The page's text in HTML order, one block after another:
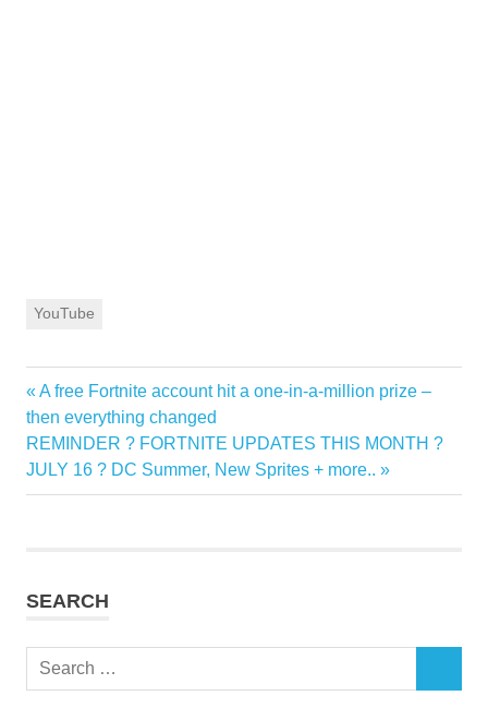
YouTube
Post
navigation
Previous
Post:
A free Fortnite account hit a one-in-a-million prize –
then everything changed
Next
Post:
REMINDER ? FORTNITE UPDATES THIS MONTH ?
JULY 16 ? DC Summer, New Sprites + more..
SEARCH
Search